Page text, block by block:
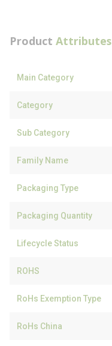
Product Attributes
Main Category
Category
Sub Category
Family Name
Packaging Type
Packaging Quantity
Lifecycle Status
ROHS
RoHs Exemption Type
RoHs China